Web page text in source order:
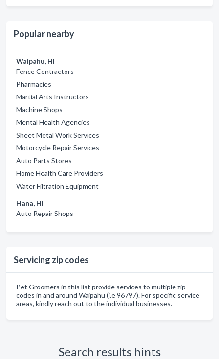
Popular nearby
Waipahu, HI
Fence Contractors
Pharmacies
Martial Arts Instructors
Machine Shops
Mental Health Agencies
Sheet Metal Work Services
Motorcycle Repair Services
Auto Parts Stores
Home Health Care Providers
Water Filtration Equipment
Hana, HI
Auto Repair Shops
Servicing zip codes
Pet Groomers in this list provide services to multiple zip
codes in and around Waipahu (i.e 96797). For specific service
areas, kindly reach out to the individual businesses.
Search results hints